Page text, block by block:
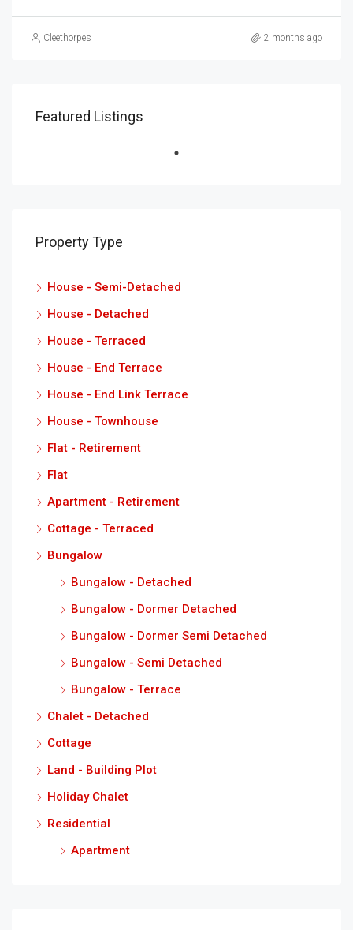
Cleethorpes 2 months ago
Featured Listings
Property Type
House - Semi-Detached
House - Detached
House - Terraced
House - End Terrace
House - End Link Terrace
House - Townhouse
Flat - Retirement
Flat
Apartment - Retirement
Cottage - Terraced
Bungalow
Bungalow - Detached
Bungalow - Dormer Detached
Bungalow - Dormer Semi Detached
Bungalow - Semi Detached
Bungalow - Terrace
Chalet - Detached
Cottage
Land - Building Plot
Holiday Chalet
Residential
Apartment